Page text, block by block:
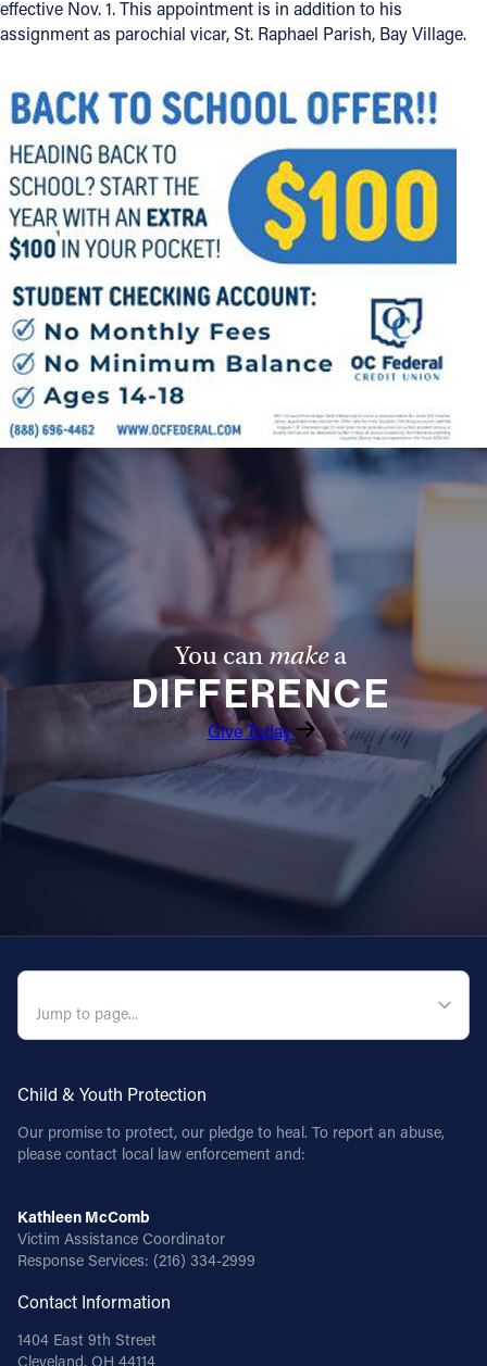
effective Nov. 1. This appointment is in addition to his
assignment as parochial vicar, St. Raphael Parish, Bay Village.
You canmakea
DIFFERENCE
Give Today
Child & Youth Protection
Our promise to protect, our pledge to heal. To report an abuse,
please contact local law enforcement and:
Kathleen McComb
Victim Assistance Coordinator
Response Services: (216) 334-2999
Contact Information
1404 East 9th Street
Cleveland, OH 44114